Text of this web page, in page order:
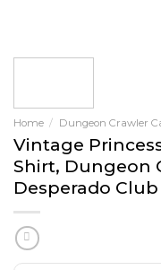
Home / Dungeon Crawler
Vintage
Shirt, Dungeon
Desperado Club